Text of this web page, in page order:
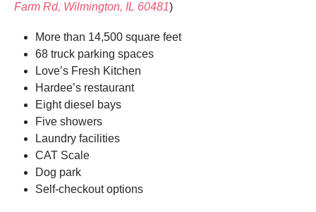
Farm Rd, Wilmington, IL 60481)
More than 14,500 square feet
68 truck parking spaces
Love’s Fresh Kitchen
Hardee’s restaurant
Eight diesel bays
Five showers
Laundry facilities
CAT Scale
Dog park
Self-checkout options